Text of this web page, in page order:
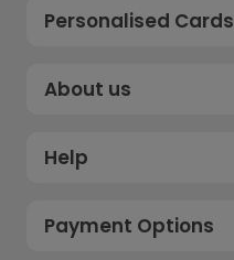
Personalised Cards
About us
Help
Payment Options